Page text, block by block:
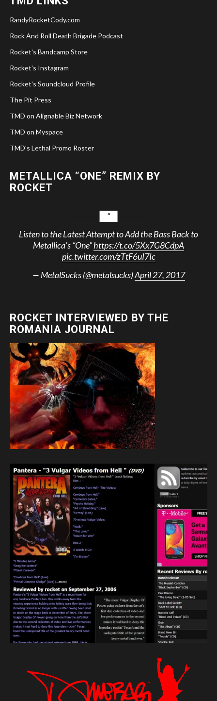
RandyRocketCody.com
Rock And Roll Death Brigade Podcast
Rocket's Bandcamp Store
Rocket's Instagram
Rocket's Soundcloud Profile
The Pit Press
TMD on Alignable Biz Network
TMD on Myspace
TMD's Lethal Promo Roster
METALLICA “ONE” REMIX BY
ROCKET
Listen to the Latest Attempt to Add the Bass Back to
Metallica’s “One”https://t.co/5Xx7G8CdpA
pic.twitter.com/zTtF6uI7Ic
— MetalSucks (@metalsucks)April 27, 2017
ROCKET INTERVIEWED BY THE
ROMANIA JOURNAL